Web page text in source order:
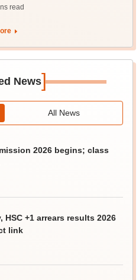
read
News]
All News
2026 begins; class
+1 arrears results 2026
link